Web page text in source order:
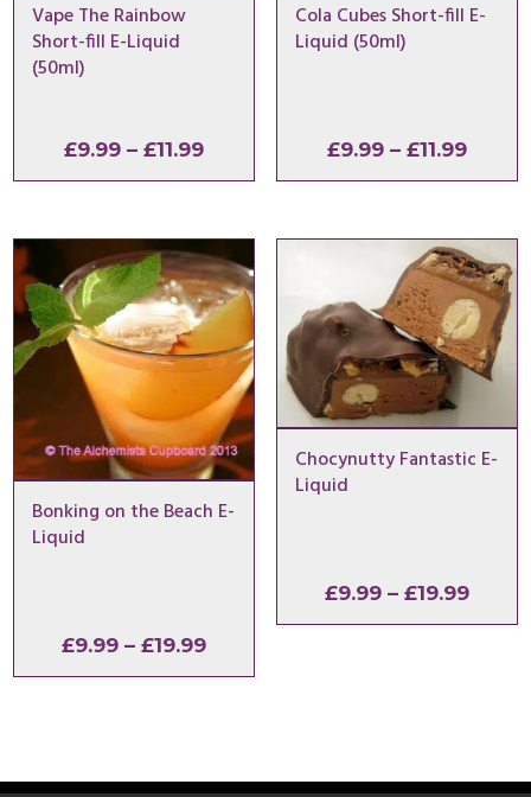
Vape The Rainbow
Short-fill E-Liquid
(50ml)
£9.99 – £11.99Price
range:
through
£11.99
Cola Cubes Short-fill E-
Liquid (50ml)
£9.99 – £11.99Price
range:
£11.99
Bonking on the Beach E-
Liquid
£9.99 – £19.99Price
range:
Chocynutty Fantastic E-
Liquid
£9.99 – £19.99Price